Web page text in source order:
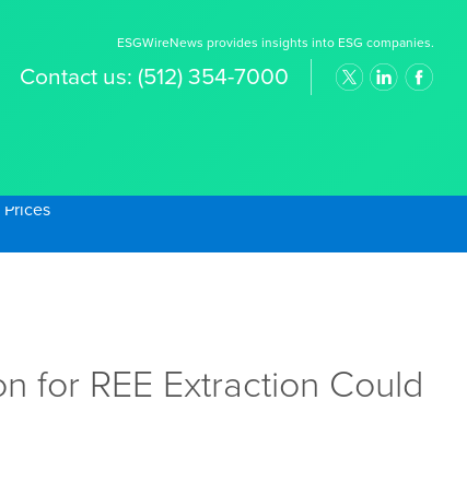
ESGWireNews provides insights into ESG companies.
Contact us: (512) 354-7000
for REE Extraction Could